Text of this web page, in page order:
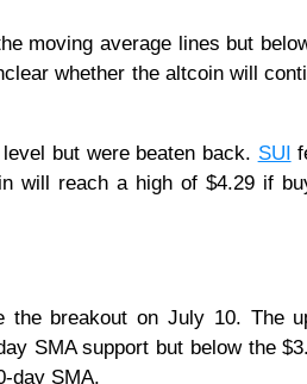
moving average lines but
whether the altcoin will
but were beaten back. SUI
will reach a high of $4.29 if
breakout on July 10. The
SMA support but below the
day SMA.